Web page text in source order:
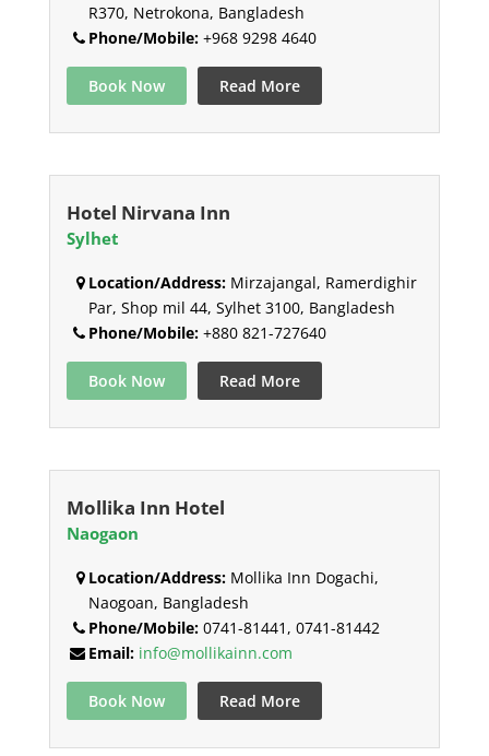
R370, Netrokona, Bangladesh
Phone/Mobile:+968 9298 4640
Book Now Read More
Hotel Nirvana Inn
Sylhet
Location/Address:Mirzajangal, Ramerdighir
Par, Shop mil 44, Sylhet 3100, Bangladesh
Phone/Mobile:+880 821-727640
Book Now Read More
Mollika Inn Hotel
Naogaon
Location/Address:Mollika Inn Dogachi,
Naogoan, Bangladesh
Phone/Mobile:0741-81441, 0741-81442
Email: info@mollikainn.com
Book Now Read More